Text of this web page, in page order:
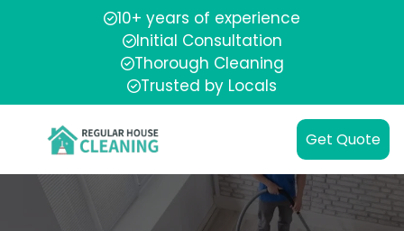
10+ years of experience
Initial Consultation
Thorough Cleaning
Trusted by Locals
Get Quote